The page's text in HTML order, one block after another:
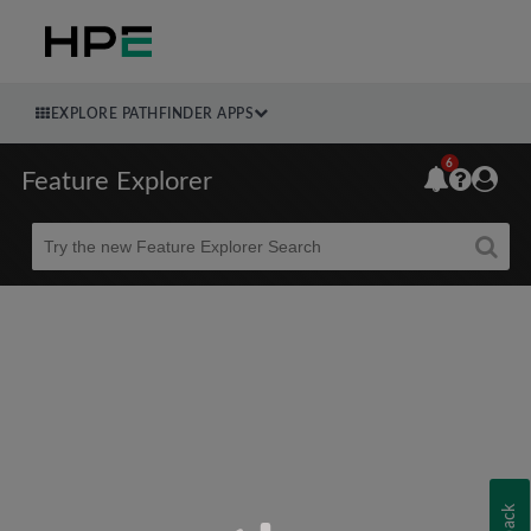
EXPLORE PATHFINDER APPS
Feature Explorer
Beta
6